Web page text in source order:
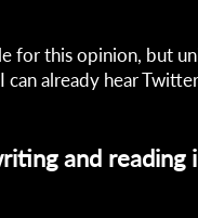
for this opinion, but
already hear
and reading